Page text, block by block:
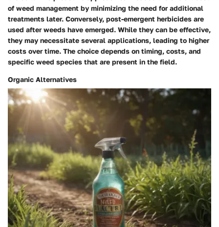
of weed management by minimizing the need for additional
treatments later. Conversely, post-emergent herbicides are
used after weeds have emerged. While they can be effective,
they may necessitate several applications, leading to higher
costs over time. The choice depends on timing, costs, and
specific weed species that are present in the field.
Organic Alternatives